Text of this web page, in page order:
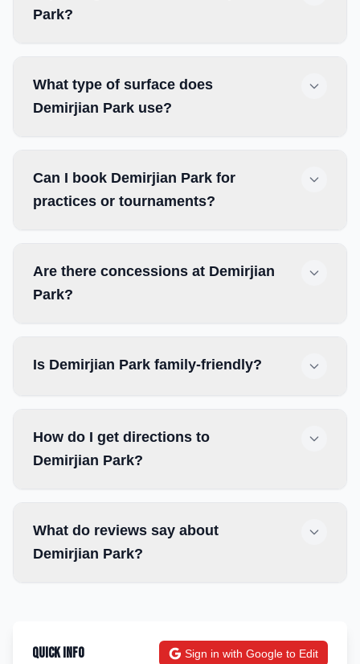
Park?
What type of surface does
Demirjian Park use?
Can I book Demirjian Park for
practices or tournaments?
Are there concessions at Demirjian
Park?
Is Demirjian Park family-friendly?
How do I get directions to
Demirjian Park?
What do reviews say about
Demirjian Park?
Quick Info Sign in with Google to Edit